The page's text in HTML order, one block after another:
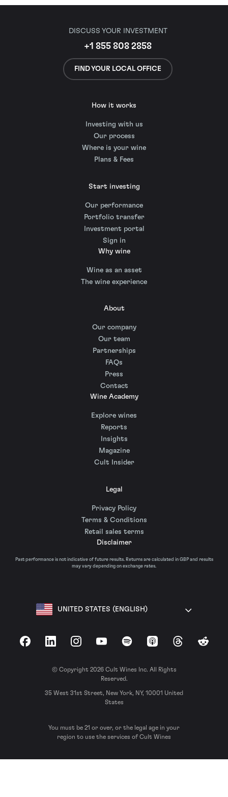
DISCUSS YOUR INVESTMENT
+1 855 808 2858
FIND YOUR LOCAL OFFICE
How it works
Investing with us
Our process
Where is your wine
Plans & Fees
Start investing
Our performance
Portfolio transfer
Investment portal
Sign in
Why wine
Wine as an asset
The wine experience
About
Our company
Our team
Partnerships
FAQs
Press
Contact
Wine Academy
Explore wines
Reports
Insights
Magazine
Cult Insider
Legal
Privacy Policy
Terms & Conditions
Retail sales terms
Disclaimer
Past performance is not indicative of future results. Returns are calculated in GBP and results
may vary depending on exchange rates.
UNITED STATES (ENGLISH)
FacebookLinkedInInstagramYouTubeSpotify Apple Podcasts
ThreadsReddit
© Copyright 2026 Cult Wines Inc. All Rights
Reserved.
35 West 31st Street, New York, NY, 10001 United
States
You must be 21 or over, or the legal age in your
region to use the services of Cult Wines